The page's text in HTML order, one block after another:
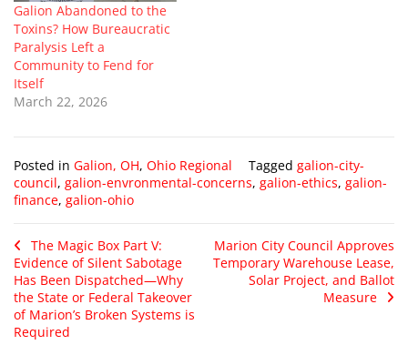
Galion Abandoned to the
Toxins? How Bureaucratic
Paralysis Left a
Community to Fend for
Itself
March 22, 2026
Posted in Galion, OH, Ohio Regional Tagged galion-city-
council, galion-envronmental-concerns, galion-ethics, galion-
finance, galion-ohio
The Magic Box Part V:
Evidence of Silent Sabotage
Has Been Dispatched—Why
the State or Federal Takeover
of Marion’s Broken Systems is
Required
Marion City Council Approves
Temporary Warehouse Lease,
Solar Project, and Ballot
Measure